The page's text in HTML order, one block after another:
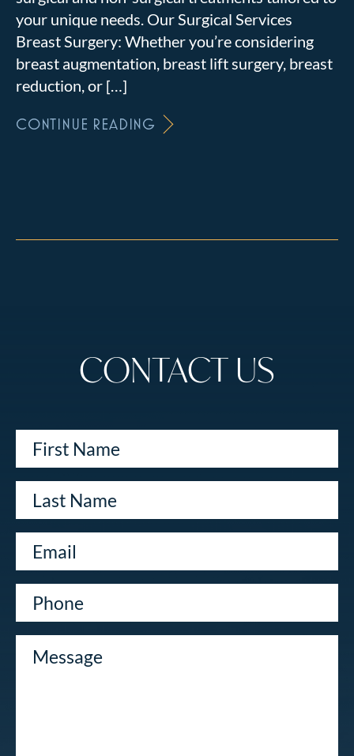
your unique needs. Our Surgical Services
Breast Surgery: Whether you’re considering
breast augmentation, breast lift surgery, breast
reduction, or […]
CONTINUE READING
CONTACT US